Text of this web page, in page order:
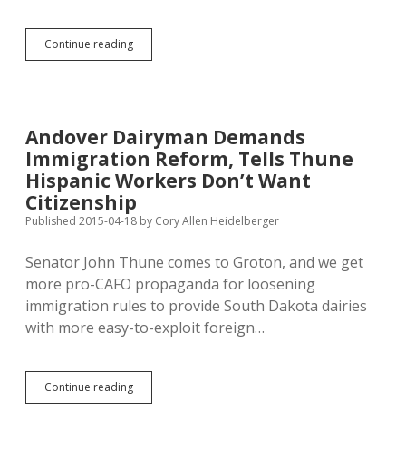
Continue readingMcDonald’s
and
Meat
Production
Andover Dairyman Demands
Immigration Reform, Tells Thune
Hispanic Workers Don’t Want
Citizenship
Published 2015-04-18 by Cory Allen Heidelberger
Senator John Thune comes to Groton, and we get
more pro-CAFO propaganda for loosening
immigration rules to provide South Dakota dairies
with more easy-to-exploit foreign…
Continue readingAndover
Dairyman